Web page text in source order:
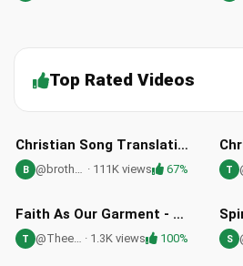
Top Rated Videos
Christian Song Translation: Oh Glory Hallelujah by Mattos Nascimento
B @brothercarlos · 111K views 67% T
Faith As Our Garment - Mark 10:46-52 | Pastor Jason Lockard Sermon
T @TheeRealPastorJ · 1.3K views 100% S